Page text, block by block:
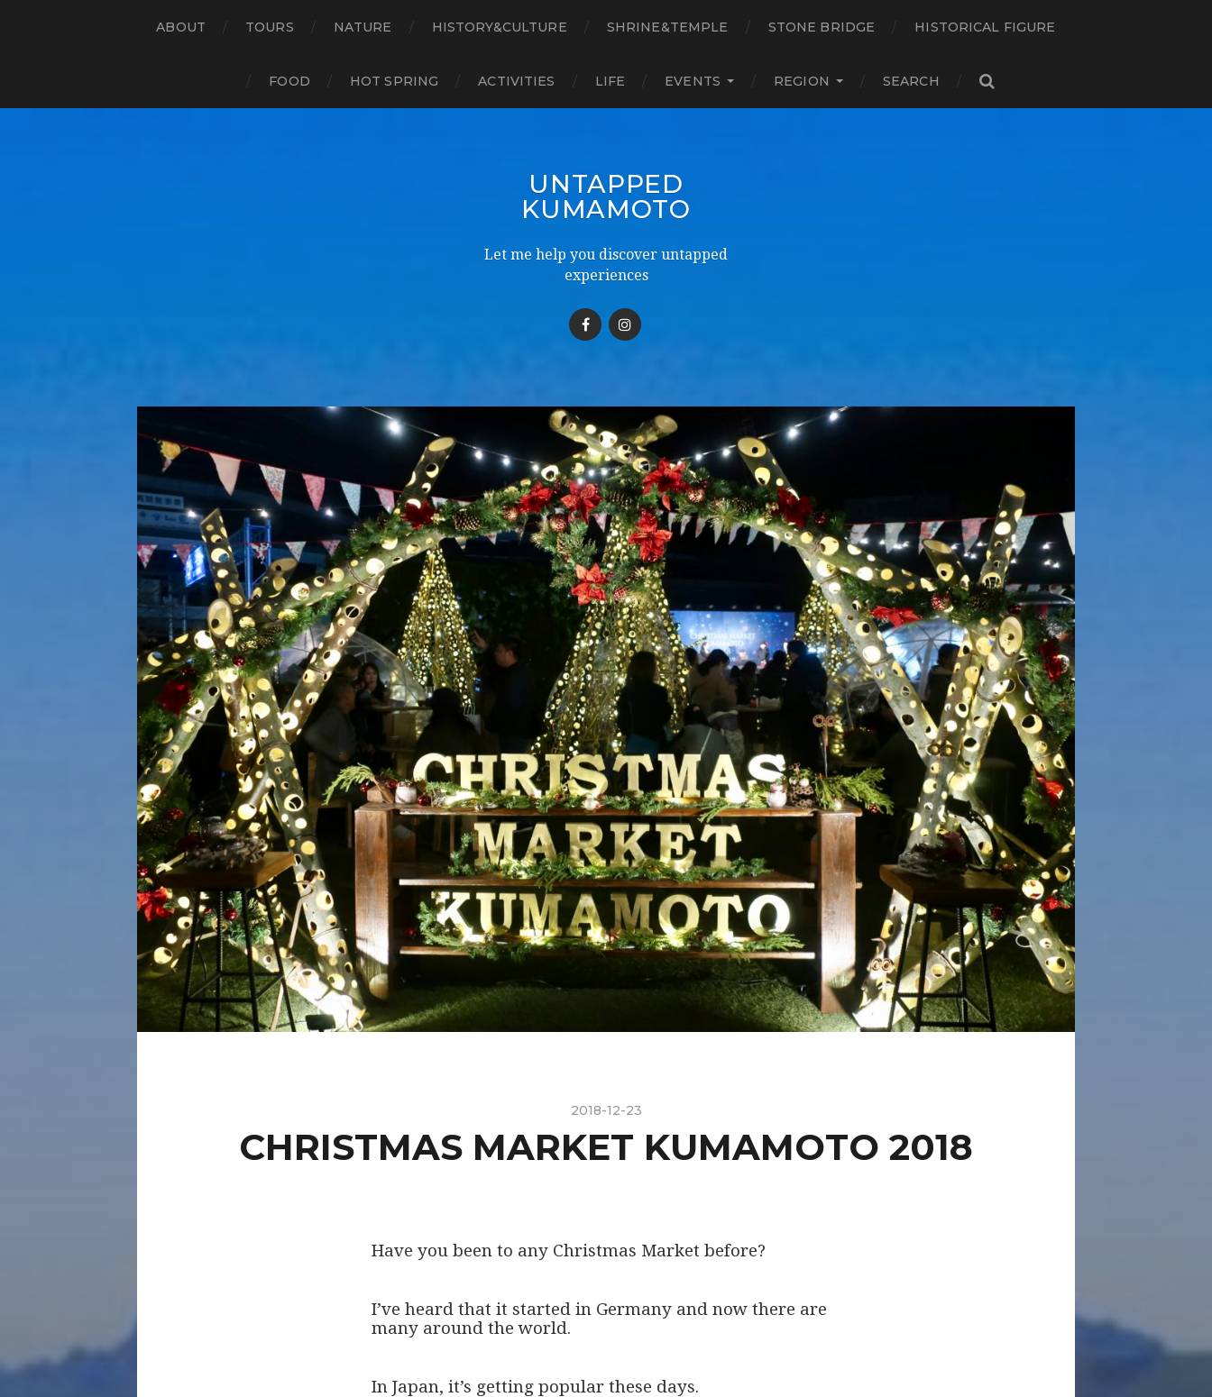
ABOUT TOURS NATURE HISTORY&CULTURE SHRINE&TEMPLE STONE BRIDGE HISTORICAL FIGURE
FOOD HOT SPRING ACTIVITIES LIFE EVENTS REGION SEARCH
UNTAPPED
KUMAMOTO
Let me help you discover untapped
experiences
2018-12-23
CHRISTMAS MARKET KUMAMOTO 2018
Have you been to any Christmas Market before?
I’ve heard that it started in Germany and now there are
many around the world.
In Japan, it’s getting popular these days.